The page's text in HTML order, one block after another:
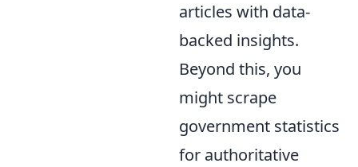
articles with data-
backed insights.
Beyond this, you
might scrape
government statistics
for authoritative